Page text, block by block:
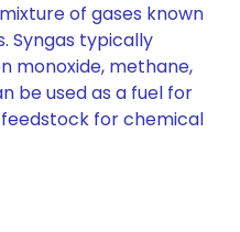
of gases known
Syngas typically
monoxide, methane,
be used as a fuel for
for chemical